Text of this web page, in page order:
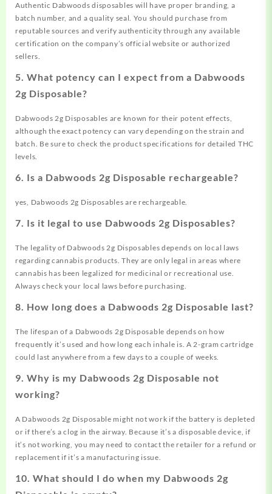
Authentic Dabwoods disposables will have proper branding, a
batch number, and a quality seal. You should purchase from
reputable sources and verify authenticity through any available
certification on the company’s official website or authorized
sellers.
5. What potency can I expect from a Dabwoods
2g Disposable?
Dabwoods 2g Disposables are known for their potent effects,
although the exact potency can vary depending on the strain and
batch. Be sure to check the product specifications for detailed THC
levels.
6. Is a Dabwoods 2g Disposable rechargeable?
yes, Dabwoods 2g Disposables are rechargeable.
7. Is it legal to use Dabwoods 2g Disposables?
The legality of Dabwoods 2g Disposables depends on local laws
regarding cannabis products. They are only legal in areas where
cannabis has been legalized for medicinal or recreational use.
Always check your local laws before purchasing.
8. How long does a Dabwoods 2g Disposable last?
The lifespan of a Dabwoods 2g Disposable depends on how
frequently it’s used and how long each inhale is. A 2-gram cartridge
could last anywhere from a few days to a couple of weeks.
9. Why is my Dabwoods 2g Disposable not
working?
A Dabwoods 2g Disposable might not work if the battery is depleted
or if there’s a clog in the airway. Because it’s a disposable device, if
it’s not working, you may need to contact the retailer for a refund or
replacement if it’s a manufacturing issue.
10. What should I do when my Dabwoods 2g